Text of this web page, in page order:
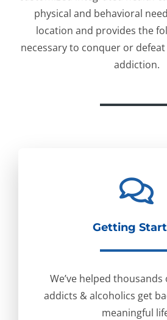
physical and behavioral
location and provides the
necessary to conquer or
addiction.
Getting
We’ve helped
addicts & alcoholics get
meaningful